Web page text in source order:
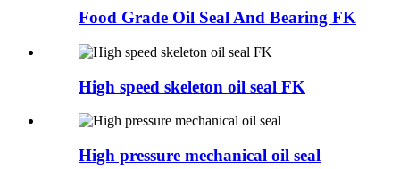
Food Grade Oil Seal And Bearing FK
High speed skeleton oil seal FK
High pressure mechanical oil seal